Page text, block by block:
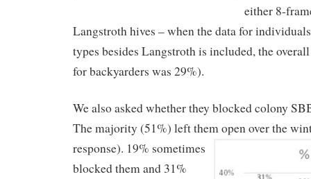
either 8-
Langstroth hives – when the data for
types besides Langstroth is included, the
for backyarders was 29%).
We also asked whether they blocked colony
The majority (51%) left them open over the
response). 19% sometimes
blocked them and 31%